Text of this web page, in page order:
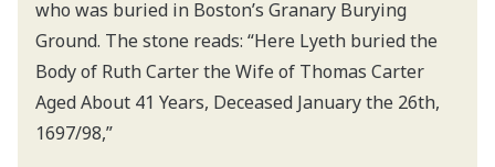
who was buried in Boston’s Granary Burying
Ground. The stone reads: “Here Lyeth buried the
Body of Ruth Carter the Wife of Thomas Carter
Aged About 41 Years, Deceased January the 26th,
1697/98,”